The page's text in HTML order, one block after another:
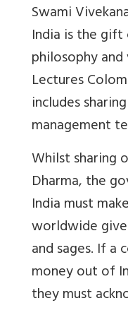
Swami
India is the
philosophy
Lectures
includes
management
Whilst sharing
Dharma, the
India must
worldwide
and sages. If a
money out of
they must